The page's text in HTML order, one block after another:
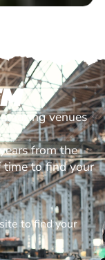
venues
from the
time to find your
to find your